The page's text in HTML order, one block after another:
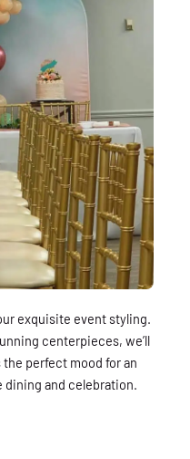
exquisite event styling.
centerpieces, we’ll
perfect mood for an
and celebration.